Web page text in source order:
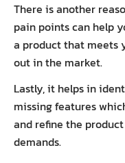
There is another
pain points can help
a product that meets
out in the market.
Lastly, it helps in
missing features
and refine the
demands.